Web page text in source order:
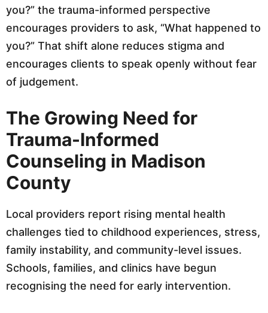
you?” the trauma-informed perspective
encourages providers to ask, “What happened to
you?” That shift alone reduces stigma and
encourages clients to speak openly without fear
of judgement.
The Growing Need for
Trauma-Informed
Counseling in Madison
County
Local providers report rising mental health
challenges tied to childhood experiences, stress,
family instability, and community-level issues.
Schools, families, and clinics have begun
recognising the need for early intervention.